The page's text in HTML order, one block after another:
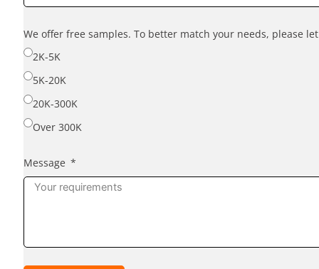
country
selected
We offer free samples. To better match your needs, please
2K-5K
5K-20K
20K-300K
Over 300K
Message